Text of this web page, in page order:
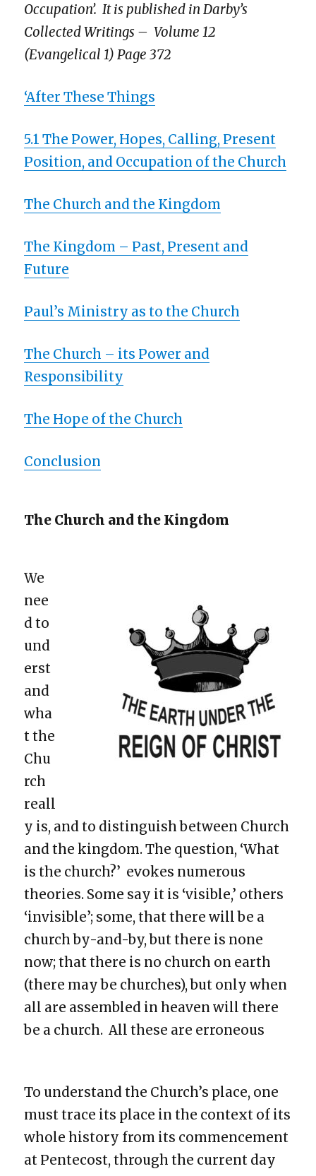
Occupation’. It is published in Darby’s
Collected Writings – Volume 12
(Evangelical 1) Page 372
‘After These Things
5.1 The Power, Hopes, Calling, Present
Position, and Occupation of the Church
The Church and the Kingdom
The Kingdom – Past, Present and
Future
Paul’s Ministry as to the Church
The Church – its Power and
Responsibility
The Hope of the Church
Conclusion
The Church and the Kingdom
We
nee
d to
und
erst
and
wha
t the
Chu
rch
reall
y is, and to distinguish between Church
and the kingdom. The question, ‘What
is the church?’ evokes numerous
theories. Some say it is ‘visible,’ others
‘invisible’; some, that there will be a
church by-and-by, but there is none
now; that there is no church on earth
(there may be churches), but only when
all are assembled in heaven will there
be a church. All these are erroneous
To understand the Church’s place, one
must trace its place in the context of its
whole history from its commencement
at Pentecost, through the current day